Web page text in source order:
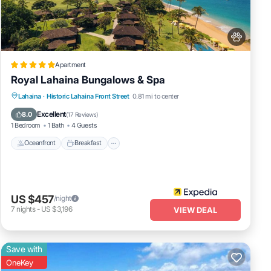
the
Apartment
Royal Lahaina Bungalows & Spa
Lahaina · Historic Lahaina Front Street 0.81 mi to center
8.0 Excellent(17 Reviews)
1 Bedroom 1 Bath 4 Guests
Oceanfront Breakfast
Oceanfront Breakfast
Parking
Pool
US $457/night
7 nights- US $3,196 VIEW DEAL
Save with
OneKey